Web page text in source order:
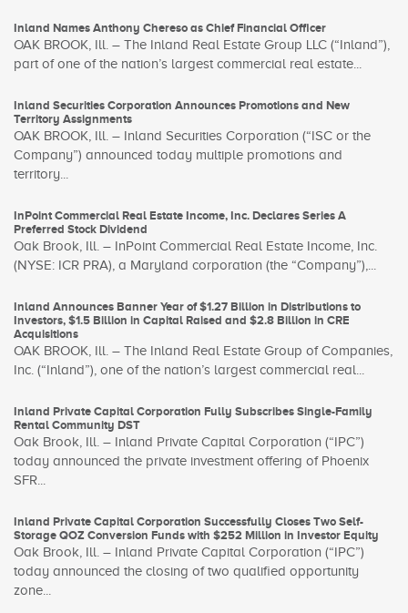
Inland Names Anthony Chereso as Chief Financial Officer
OAK BROOK, Ill. – The Inland Real Estate Group LLC (“Inland”),
part of one of the nation’s largest commercial real estate...
Inland Securities Corporation Announces Promotions and New
Territory Assignments
OAK BROOK, Ill. – Inland Securities Corporation (“ISC or the
Company”) announced today multiple promotions and
territory...
InPoint Commercial Real Estate Income, Inc. Declares Series A
Preferred Stock Dividend
Oak Brook, Ill. – InPoint Commercial Real Estate Income, Inc.
(NYSE: ICR PRA), a Maryland corporation (the “Company”),...
Inland Announces Banner Year of $1.27 Billion in Distributions to
Investors, $1.5 Billion in Capital Raised and $2.8 Billion in CRE
Acquisitions
OAK BROOK, Ill. – The Inland Real Estate Group of Companies,
Inc. (“Inland”), one of the nation’s largest commercial real...
Inland Private Capital Corporation Fully Subscribes Single-Family
Rental Community DST
Oak Brook, Ill. – Inland Private Capital Corporation (“IPC”)
today announced the private investment offering of Phoenix
SFR...
Inland Private Capital Corporation Successfully Closes Two Self-
Storage QOZ Conversion Funds with $252 Million in Investor Equity
Oak Brook, Ill. – Inland Private Capital Corporation (“IPC”)
today announced the closing of two qualified opportunity
zone...